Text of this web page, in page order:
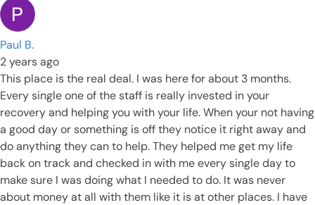
Paul B.
2 years ago
This place is the real deal. I was here for about 3 months.
Every single one of the staff is really invested in your
recovery and helping you with your life. When your not having
a good day or something is off they notice it right away and
do anything they can to help. They helped me get my life
back on track and checked in with me every single day to
make sure I was doing what I needed to do. It was never
about money at all with them like it is at other places. I have